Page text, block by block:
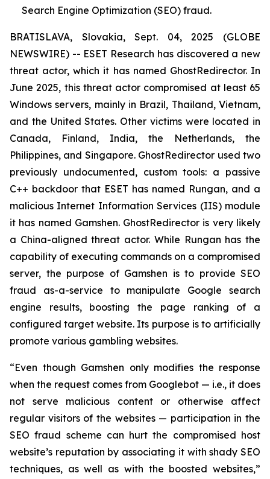
Search Engine Optimization (SEO) fraud.
BRATISLAVA, Slovakia, Sept. 04, 2025 (GLOBE
NEWSWIRE) -- ESET Research has discovered a new
threat actor, which it has named GhostRedirector. In
June 2025, this threat actor compromised at least 65
Windows servers, mainly in Brazil, Thailand, Vietnam,
and the United States. Other victims were located in
Canada, Finland, India, the Netherlands, the
Philippines, and Singapore. GhostRedirector used two
previously undocumented, custom tools: a passive
C++ backdoor that ESET has named Rungan, and a
malicious Internet Information Services (IIS) module
it has named Gamshen. GhostRedirector is very likely
a China-aligned threat actor. While Rungan has the
capability of executing commands on a compromised
server, the purpose of Gamshen is to provide SEO
fraud as-a-service to manipulate Google search
engine results, boosting the page ranking of a
configured target website. Its purpose is to artificially
promote various gambling websites.
“Even though Gamshen only modifies the response
when the request comes from Googlebot — i.e., it does
not serve malicious content or otherwise affect
regular visitors of the websites — participation in the
SEO fraud scheme can hurt the compromised host
website’s reputation by associating it with shady SEO
techniques, as well as with the boosted websites,”